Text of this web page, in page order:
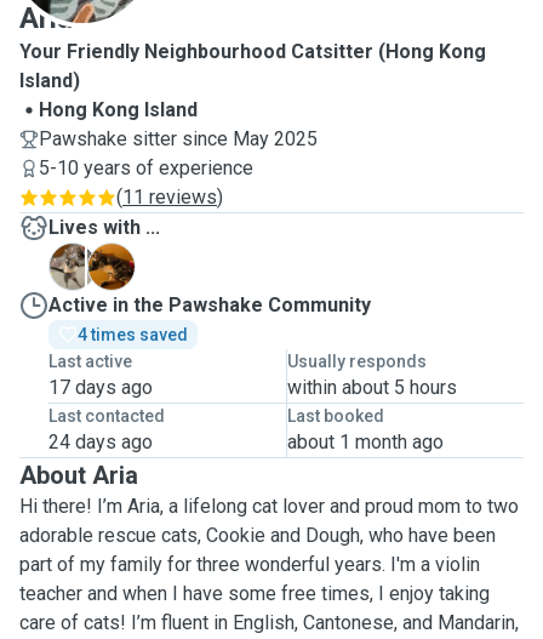
Aria
Your Friendly Neighbourhood Catsitter (Hong Kong
Island)
Hong Kong Island
Pawshake sitter since May 2025
5-10 years of experience
(11 reviews)
Lives with ...
C
D
Active in the Pawshake Community
4 times saved
Last active
17 days ago
Usually responds
within about 5 hours
Last contacted
24 days ago
Last booked
about 1 month ago
About Aria
Hi there! I’m Aria, a lifelong cat lover and proud mom to two
adorable rescue cats, Cookie and Dough, who have been
part of my family for three wonderful years. I'm a violin
teacher and when I have some free times, I enjoy taking
care of cats! I’m fluent in English, Cantonese, and Mandarin,